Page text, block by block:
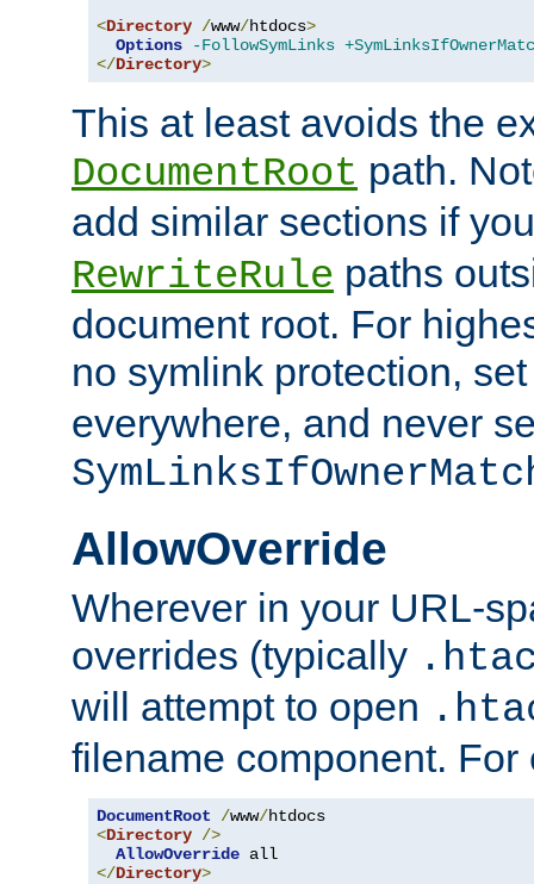
<Directory /www/htdocs>
Options
-FollowSymLinks
</Directory>
This at least avoids the
DocumentRoot path.
add similar sections if
RewriteRule paths
document root. For
no symlink protection,
everywhere, and never
AllowOverride
Wherever in your URL-
overrides (typically
will attempt to open
filename component. For
DocumentRoot /www/
<Directory />
AllowOverride
</Directory>